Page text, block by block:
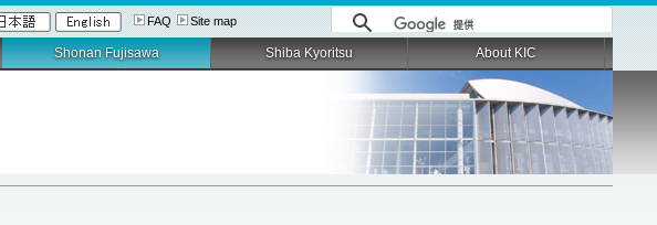
FAQ Site map
Shonan Fujisawa Shiba Kyoritsu About KIC